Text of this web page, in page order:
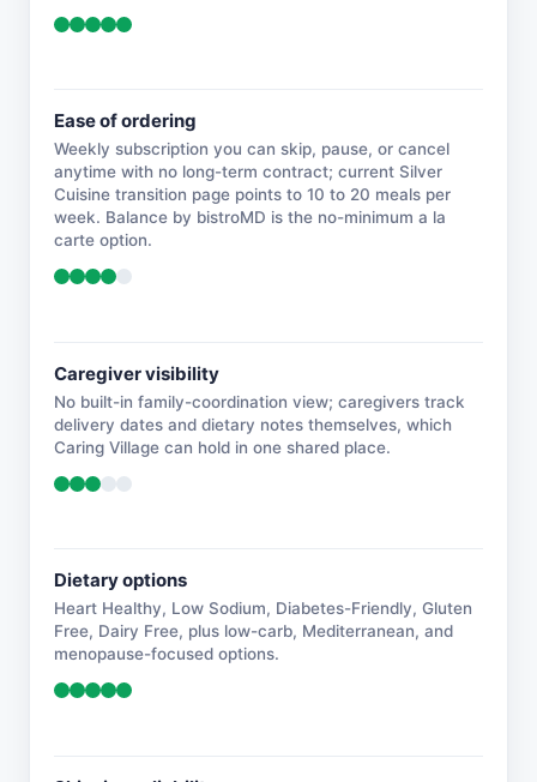
Ease of ordering
Weekly subscription you can skip, pause, or cancel
anytime with no long-term contract; current Silver
Cuisine transition page points to 10 to 20 meals per
week. Balance by bistroMD is the no-minimum a la
carte option.
Caregiver visibility
No built-in family-coordination view; caregivers track
delivery dates and dietary notes themselves, which
Caring Village can hold in one shared place.
Dietary options
Heart Healthy, Low Sodium, Diabetes-Friendly, Gluten
Free, Dairy Free, plus low-carb, Mediterranean, and
menopause-focused options.